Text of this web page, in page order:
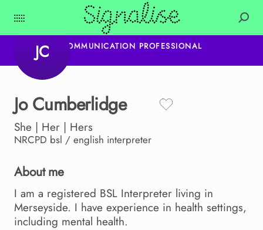
COMMUNICATION PROFESSIONAL
JC
Jo Cumberlidge
She | Her | Hers
NRCPD bsl / english interpreter
About me
I am a registered BSL Interpreter living in
Merseyside. I have experience in health settings​,​
including mental health.